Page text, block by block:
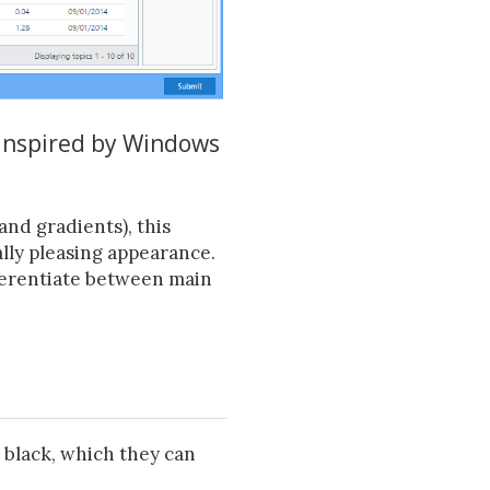
by Windows
gradients), this
pleasing appearance.
between main
which they can